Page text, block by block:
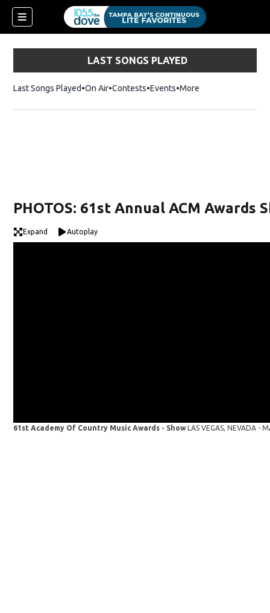
LAST SONGS PLAYED
Last Songs Played On Air Contests Events More
PHOTOS: 61st Annual ACM Awards
Expand Autoplay
61st Academy Of Country Music Awards - Show LAS VEGAS, NEVADA